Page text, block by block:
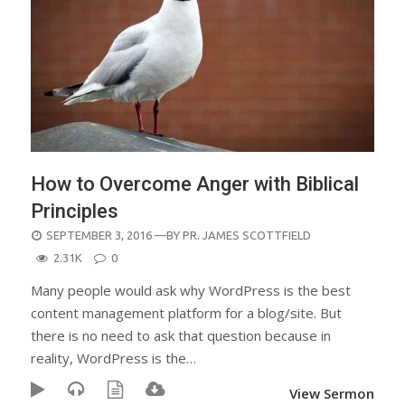
How to Overcome Anger with Biblical
Principles
POSTED
ON
SEPTEMBER 3, 2016 —BY PR. JAMES SCOTTFIELD
2.31K
0
Many people would ask why WordPress is the best
content management platform for a blog/site. But
there is no need to ask that question because in
reality, WordPress is the…
View Sermon